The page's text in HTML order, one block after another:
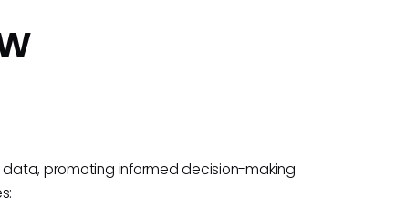
promoting informed decision-making